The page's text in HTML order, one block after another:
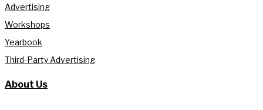
Advertising
Workshops
Yearbook
Third-Party Advertising
About Us